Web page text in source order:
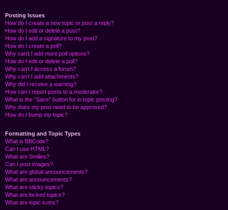
Posting Issues
How do I create a new topic or post a reply?
How do I edit or delete a post?
How do I add a signature to my post?
How do I create a poll?
Why can’t I add more poll options?
How do I edit or delete a poll?
Why can’t I access a forum?
Why can’t I add attachments?
Why did I receive a warning?
How can I report posts to a moderator?
What is the “Save” button for in topic posting?
Why does my post need to be approved?
How do I bump my topic?
Formatting and Topic Types
What is BBCode?
Can I use HTML?
What are Smilies?
Can I post images?
What are global announcements?
What are announcements?
What are sticky topics?
What are locked topics?
What are topic icons?